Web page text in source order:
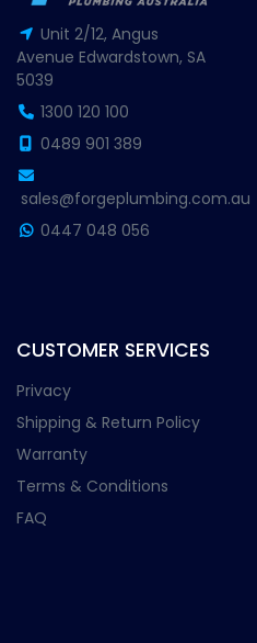
Unit 2/12, Angus
Avenue Edwardstown, SA
5039
1300 120 100
0489 901 389
sales@forgeplumbing.com.au
0447 048 056
CUSTOMER SERVICES
Privacy
Shipping & Return Policy
Warranty
Terms & Conditions
FAQ